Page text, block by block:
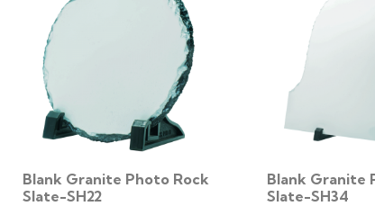
Blank Granite Photo Rock
Slate-SH22
Blank Granite
Slate-SH34